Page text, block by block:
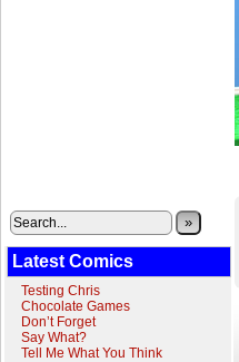
»
Latest Comics
Testing Chris
Chocolate Games
Don’t Forget
Say What?
Tell Me What You Think